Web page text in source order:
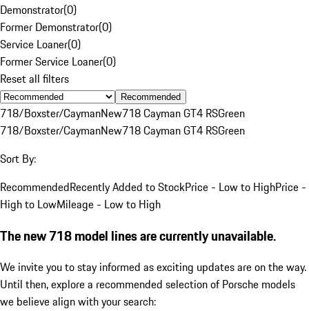
Demonstrator(0)
Former Demonstrator(0)
Service Loaner(0)
Former Service Loaner(0)
Reset all filters
Recommended
718/Boxster/CaymanNew718 Cayman GT4 RSGreen
718/Boxster/CaymanNew718 Cayman GT4 RSGreen
Sort By:
RecommendedRecently Added to StockPrice - Low to HighPrice -
High to LowMileage - Low to High
The new 718 model lines are currently unavailable.
We invite you to stay informed as exciting updates are on the way.
Until then, explore a recommended selection of Porsche models
we believe align with your search: